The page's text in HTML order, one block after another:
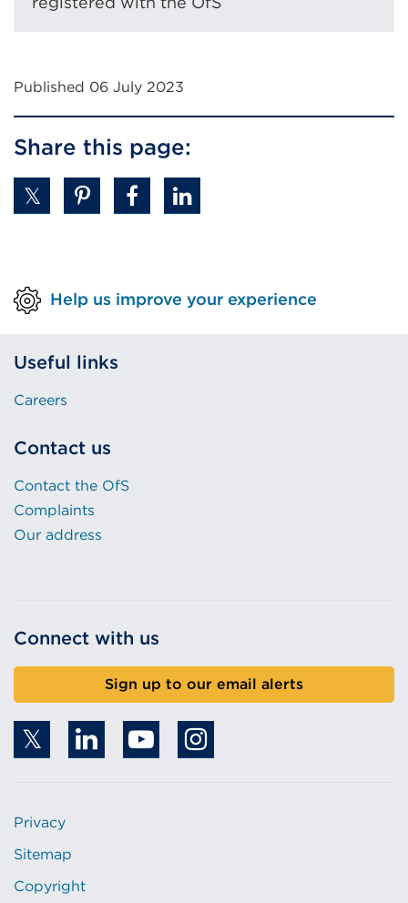
Published 06 July 2023
Share this page:
Help us improve your experience
Useful links
Careers
Contact us
Contact the OfS
Complaints
Our address
Connect with us
Sign up to our email alerts
Privacy
Sitemap
Copyright